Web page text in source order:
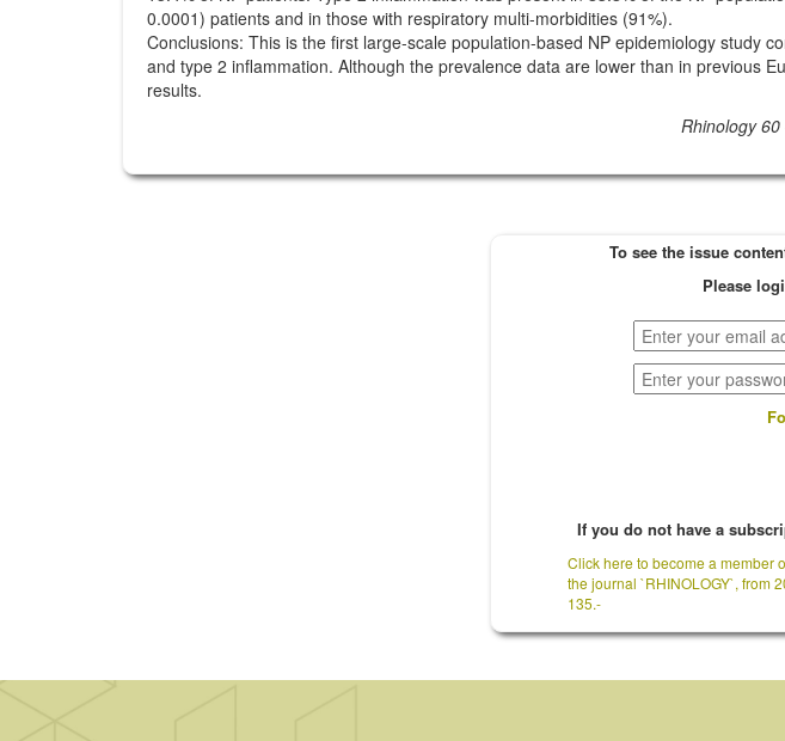
0.0001) patients and in those with respiratory multi-morbidities (91%).
Conclusions: This is the first large-scale population-based NP epidemiology study
and type 2 inflammation. Although the prevalence data are lower than in previous
results.
Rhinology
To see the issue
Please
If you do not have a
Click here to become a member
the journal `RHINOLOGY`, from
135.-